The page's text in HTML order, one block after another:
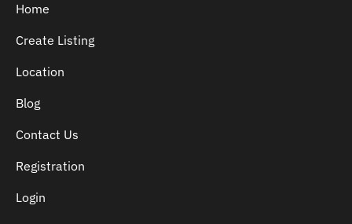
Home
Create Listing
Location
Blog
Contact Us
Registration
Login